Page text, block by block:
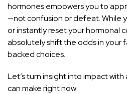
hormones empowers you to
—not confusion or defeat. While
or instantly reset your hormonal
absolutely shift the odds in your
backed choices.
Let’s turn insight into impact
can make right now: